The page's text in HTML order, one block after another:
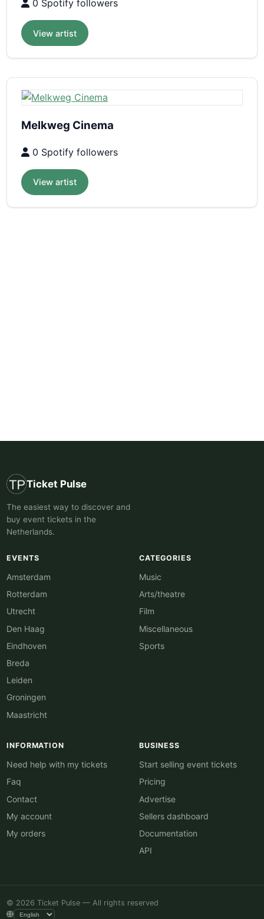
0 Spotify followers
View artist
Melkweg Cinema
0 Spotify followers
View artist
Ticket Pulse
The easiest way to discover and
buy event tickets in the
Netherlands.
EVENTS
Amsterdam
Rotterdam
Utrecht
Den Haag
Eindhoven
Breda
Leiden
Groningen
Maastricht
CATEGORIES
Music
Arts/theatre
Film
Miscellaneous
Sports
INFORMATION
Need help with my tickets
Faq
Contact
My account
My orders
BUSINESS
Start selling event tickets
Pricing
Advertise
Sellers dashboard
Documentation
API
© 2026 Ticket Pulse — All rights reserved